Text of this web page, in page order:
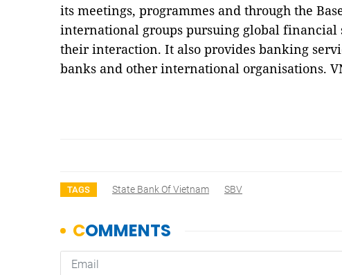
its meetings, programmes and through the
international groups pursuing global
their interaction. It also provides banking
banks and other international organisations.
TAGS State Bank Of Vietnam SBV